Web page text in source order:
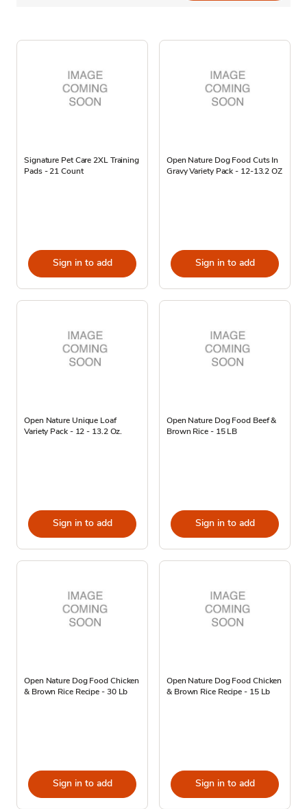
Signature Pet Care 2XL Training
Pads - 21 Count
Sign in to add
Open Nature Dog Food Cuts In
Gravy Variety Pack - 12-13.2 OZ
Sign in to add
Open Nature Unique Loaf
Variety Pack - 12 - 13.2 Oz.
Sign in to add
Open Nature Dog Food Beef &
Brown Rice - 15 LB
Sign in to add
Open Nature Dog Food Chicken
& Brown Rice Recipe - 30 Lb
Sign in to add
Open Nature Dog Food Chicken
& Brown Rice Recipe - 15 Lb
Sign in to add